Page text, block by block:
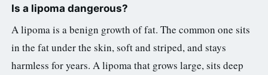
Is a lipoma dangerous?
A lipoma is a benign growth of fat. The common one sits
in the fat under the skin, soft and striped, and stays
harmless for years. A lipoma that grows large, sits deep